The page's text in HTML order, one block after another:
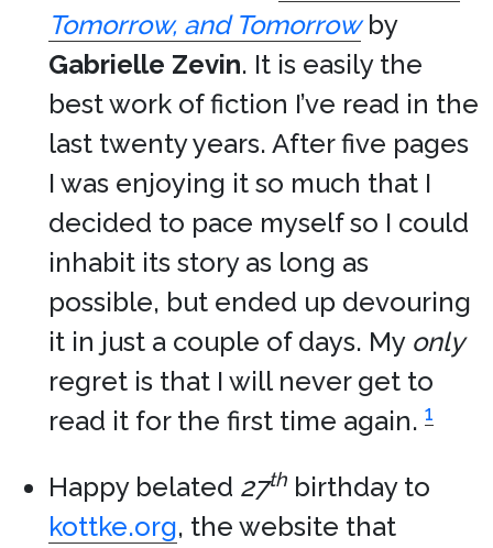
Tomorrow, and Tomorrowby
Gabrielle Zevin. It is easily the
best work of fiction I’ve read in the
last twenty years. After five pages
I was enjoying it so much that I
decided to pace myself so I could
inhabit its story as long as
possible, but ended up devouring
it in just a couple of days. My only
regret is that I will never get to
read it for the first time again. 1
Happy belated 27th birthday to
kottke.org, the website that